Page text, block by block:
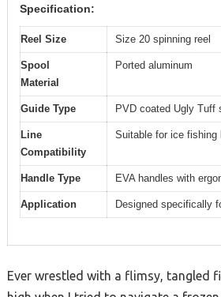
Specification:
Reel Size Size 20 spinning reel
Spool
Material
Ported aluminum
Guide Type PVD coated Ugly Tuff
Line
Compatibility
Suitable for ice
Handle Type EVA handles with
Application Designed specifically
Ever wrestled with a flimsy, tangled